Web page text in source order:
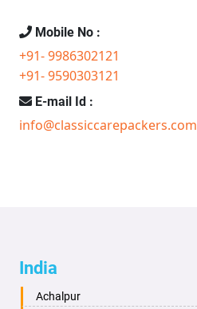
Mobile No :
+91- 9986302121
+91- 9590303121
E-mail Id :
info@classiccarepackers.com
India
Achalpur